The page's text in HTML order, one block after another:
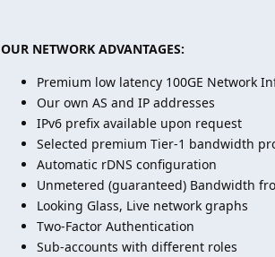
OUR NETWORK ADVANTAGES:
Premium low latency 100GE Network
Our own AS and IP addresses
IPv6 prefix available upon request
Selected premium Tier-1 bandwidth
Automatic rDNS configuration
Unmetered (guaranteed) Bandwidth
Looking Glass, Live network graphs
Two-Factor Authentication
Sub-accounts with different roles